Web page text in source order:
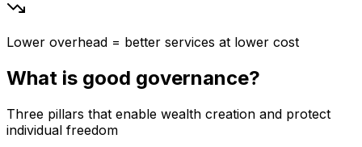
Lower overhead = better services at lower cost
What is good governance?
Three pillars that enable wealth creation and protect
individual freedom